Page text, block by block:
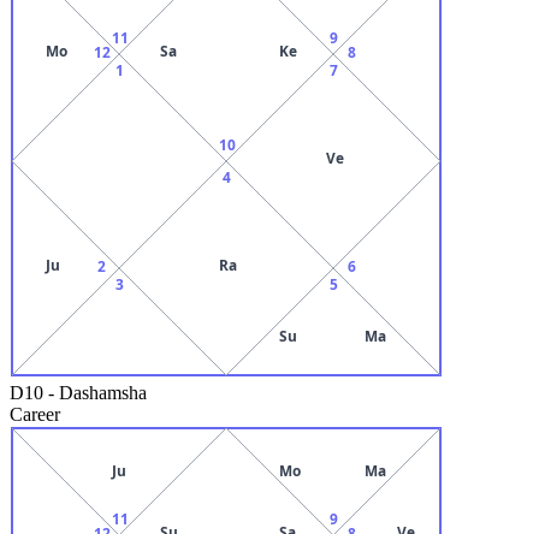
10
Sa Ke
11
12
Mo
1
2
Ju
3
4
Ra
5
Su Ma
6
7
Ve
8
9
D10 - Dashamsha
Career
11
Ju
9
Mo Ma